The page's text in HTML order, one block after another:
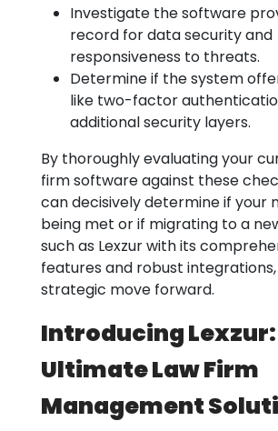
Investigate the software
record for data security and
responsiveness to threats.
Determine if the system
like two-factor
additional security layers.
By thoroughly evaluating your
firm software against these
can decisively determine if your
being met or if migrating to a
such as Lexzur with its
features and robust
strategic move forward.
Introducing
Ultimate Law Firm
Management